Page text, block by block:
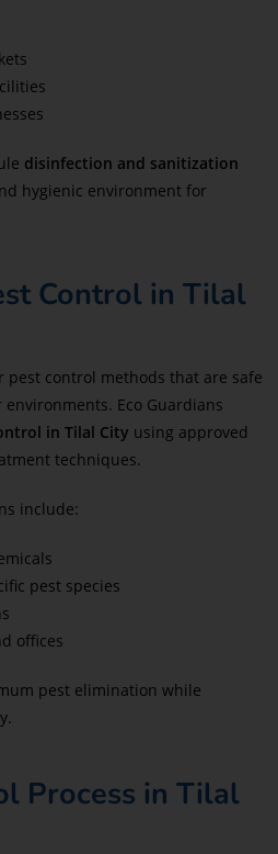
disinfection and sanitization
hygienic environment for
Control in Tilal
control methods that are safe
Eco Guardians
in Tilal City using approved
techniques.
include:
pest species
offices
pest elimination while
Process in Tilal